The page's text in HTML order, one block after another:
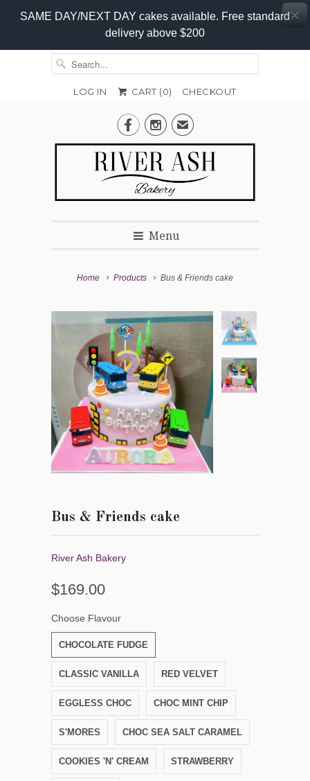
SAME DAY/NEXT DAY cakes available. Free standard
delivery above $200
LOG IN CART (0) CHECKOUT
✉
Menu
Home Products Bus & Friends cake
Bus & Friends cake
River Ash Bakery
$169.00
Choose Flavour
CHOCOLATE FUDGE
CLASSIC VANILLA RED VELVET
EGGLESS CHOC CHOC MINT CHIP
S'MORES CHOC SEA SALT CARAMEL
COOKIES 'N' CREAM STRAWBERRY
Promo